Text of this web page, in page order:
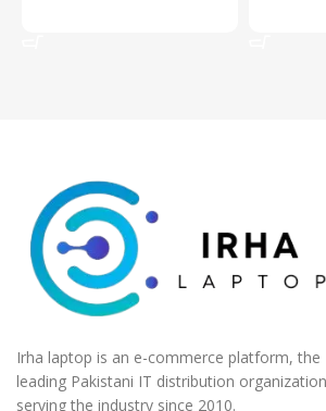
Irha laptop is an e-commerce platform, the
leading Pakistani IT distribution organization
serving the industry since 2010.